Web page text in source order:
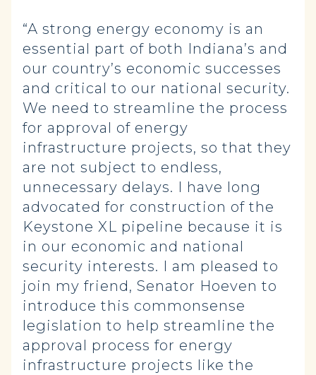
“A strong energy economy is an
essential part of both Indiana’s and
our country’s economic successes
and critical to our national security.
We need to streamline the process
for approval of energy
infrastructure projects, so that they
are not subject to endless,
unnecessary delays. I have long
advocated for construction of the
Keystone XL pipeline because it is
in our economic and national
security interests. I am pleased to
join my friend, Senator Hoeven to
introduce this commonsense
legislation to help streamline the
approval process for energy
infrastructure projects like the